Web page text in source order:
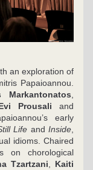
an exploration of
Papaioannou.
Markantonatos
Prousali
early
Life and Inside
idioms. Chaired
chorological
Tzartzani
Kaiti